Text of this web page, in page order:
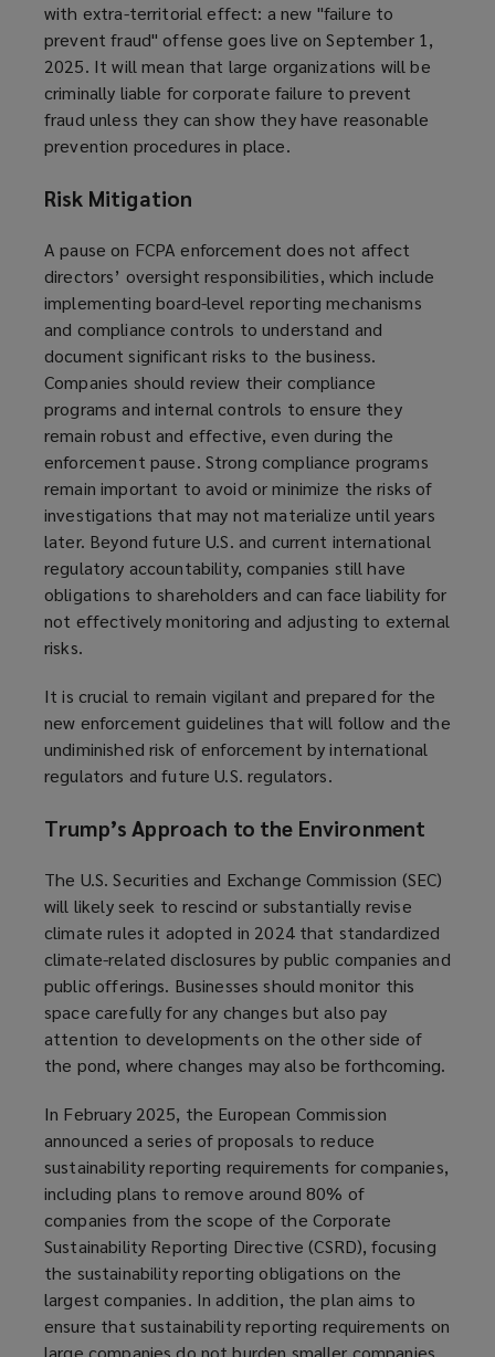
with extra-territorial effect: a new "failure to
prevent fraud" offense goes live on September 1,
2025. It will mean that large organizations will be
criminally liable for corporate failure to prevent
fraud unless they can show they have reasonable
prevention procedures in place.
Risk Mitigation
A pause on FCPA enforcement does not affect
directors’ oversight responsibilities, which include
implementing board-level reporting mechanisms
and compliance controls to understand and
document significant risks to the business.
Companies should review their compliance
programs and internal controls to ensure they
remain robust and effective, even during the
enforcement pause. Strong compliance programs
remain important to avoid or minimize the risks of
investigations that may not materialize until years
later. Beyond future U.S. and current international
regulatory accountability, companies still have
obligations to shareholders and can face liability for
not effectively monitoring and adjusting to external
risks.
It is crucial to remain vigilant and prepared for the
new enforcement guidelines that will follow and the
undiminished risk of enforcement by international
regulators and future U.S. regulators.
Trump’s Approach to the Environment
The U.S. Securities and Exchange Commission (SEC)
will likely seek to rescind or substantially revise
climate rules it adopted in 2024 that standardized
climate-related disclosures by public companies and
public offerings. Businesses should monitor this
space carefully for any changes but also pay
attention to developments on the other side of
the pond, where changes may also be forthcoming.
In February 2025, the European Commission
announced a series of proposals to reduce
sustainability reporting requirements for companies,
including plans to remove around 80% of
companies from the scope of the Corporate
Sustainability Reporting Directive (CSRD), focusing
the sustainability reporting obligations on the
largest companies. In addition, the plan aims to
ensure that sustainability reporting requirements on
large companies do not burden smaller companies